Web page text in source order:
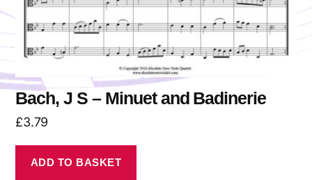
Bach, J S – Minuet and Badinerie
£3.79
ADD TO BASKET